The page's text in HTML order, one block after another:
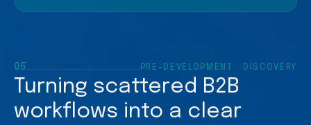
05 PRE-DEVELOPMENT · DISCOVERY
Turning scattered B2B
workflows into a clear